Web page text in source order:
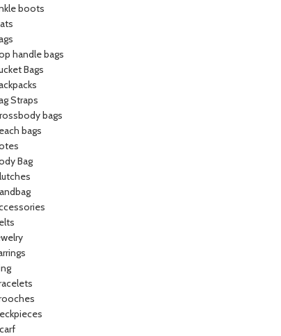
boots
handle bags
Bags
Straps
bags
bags
Bag